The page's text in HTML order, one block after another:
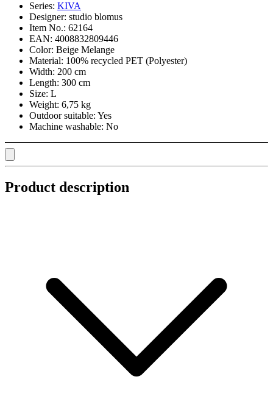
Series: KIVA
Designer: studio blomus
Item No.: 62164
EAN: 4008832809446
Color: Beige Melange
Material: 100% recycled PET (Polyester)
Width: 200 cm
Length: 300 cm
Size: L
Weight: 6,75 kg
Outdoor suitable: Yes
Machine washable: No
Product description